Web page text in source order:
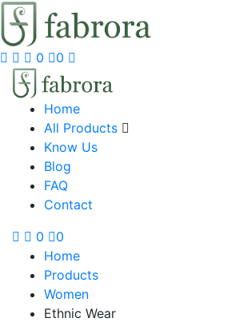
0 0
Home
All Products
Know Us
Blog
FAQ
Contact
0
0
Home
Products
Women
Ethnic Wear